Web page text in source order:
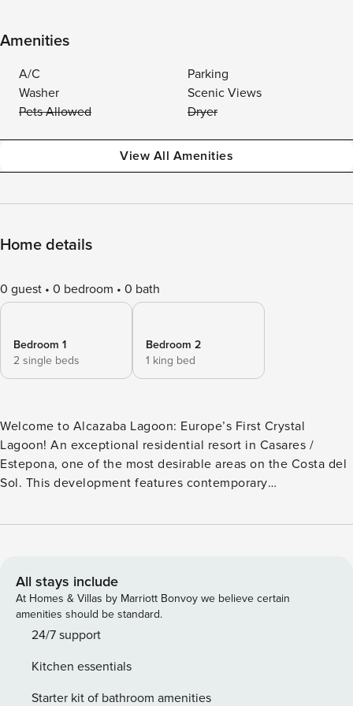
Amenities
A/C
Parking
Washer
Scenic Views
Pets Allowed
Dryer
View All Amenities
Home details
0 guest 0 bedroom 0 bath
Bedroom 1
2 single beds
Bedroom 2
1 king bed
Welcome to Alcazaba Lagoon: Europe’s First Crystal
Lagoon! An exceptional residential resort in Casares /
Estepona, one of the most desirable areas on the Costa del
Sol. This development features contemporary
soft lines, and over 40,000 m² of landscaped tropical
registered guests. Apartment Overview This modern, fully
equipped apartment offers comfort, privacy, and direct
access to premium resort amenities. FEATURES: • 2
bedrooms • Maximum capacity: 4 guests • Lift access •
conditioning (hot and cold) • High-speed Wi-Fi • Smart TV
with satellite channels (languages: Spanish, English,
All stays include
At Homes & Villas by Marriott Bonvoy we believe certain
amenities should be standard.
24/7 support
Kitchen essentials
Starter kit of bathroom amenities